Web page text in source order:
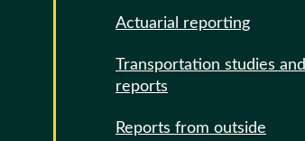
Actuarial reporting
Transportation studies and
reports
Reports from outside